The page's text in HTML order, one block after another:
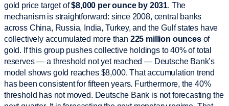
gold price target of$8,000 per ounce by 2031. The
mechanism is straightforward: since 2008, central banks
across China, Russia, India, Turkey, and the Gulf states have
collectively accumulated more than 225 million ouncesof
gold. If this group pushes collective holdings to 40% of total
reserves — a threshold not yet reached — Deutsche Bank’s
model shows gold reaches $8,000. That accumulation trend
has been consistent for fifteen years. Furthermore, the 40%
threshold has not moved. Deutsche Bank is not forecasting the